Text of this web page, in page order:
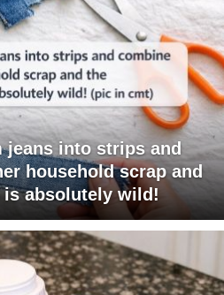
jeans into strips and
household scrap and
absolutely wild!